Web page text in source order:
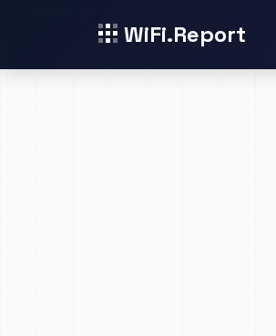
WiFi.Report